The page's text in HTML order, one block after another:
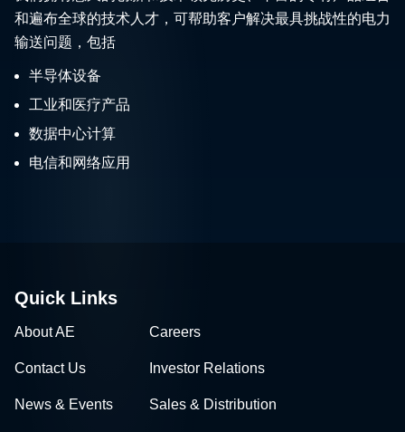
和遍布全球的技术人才，可帮助客户解决最具挑战性的电力
输送问题，包括
半导体设备
工业和医疗产品
数据中心计算
电信和网络应用
Quick Links
About AE Careers
Contact Us Investor Relations
News & Events Sales & Distribution